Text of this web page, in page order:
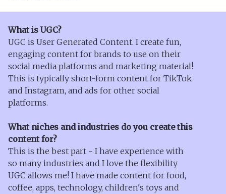
What is UGC?
UGC is User Generated Content. I create fun,
engaging content for brands to use on their
social media platforms and marketing material!
This is typically short-form content for TikTok
and Instagram, and ads for other social
platforms.
What niches and industries do you create this
content for?
This is the best part - I have experience with
so many industries and I love the flexibility
UGC allows me! I have made content for food,
coffee, apps, technology, children's toys and